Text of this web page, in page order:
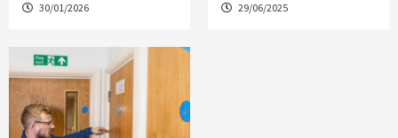
30/01/2026 29/06/2025